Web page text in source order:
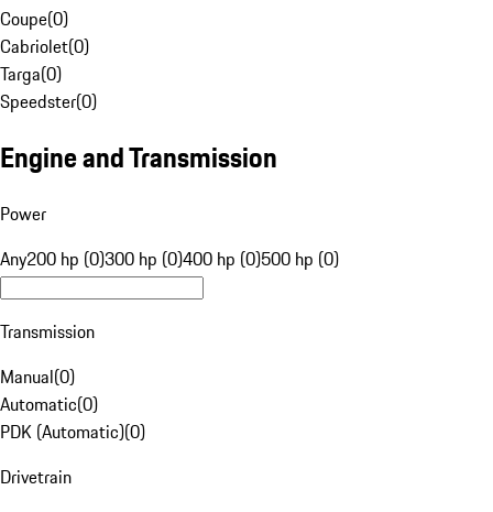
Coupe(0)
Cabriolet(0)
Targa(0)
Speedster(0)
Engine and Transmission
Power
Any200 hp (0)300 hp (0)400 hp (0)500 hp (0)
Transmission
Manual(0)
Automatic(0)
PDK (Automatic)(0)
Drivetrain